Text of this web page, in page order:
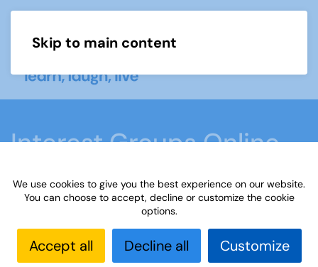
Skip to main content
Interest Groups Online
Groups
Home What we do Learn
Interest Groups
Online
Interest Groups Online Groups
Soundtracks of our Lives
We use cookies to give you the best experience on our website.
You can choose to accept, decline or customize the cookie
options.
Accept all Decline all Customize